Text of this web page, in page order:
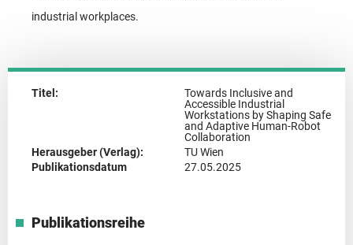
industrial workplaces.
Titel:
Towards Inclusive and
Accessible Industrial
Workstations by Shaping Safe
and Adaptive Human-Robot
Collaboration
Herausgeber (Verlag):
TU Wien
Publikationsdatum
27.05.2025
Publikationsreihe